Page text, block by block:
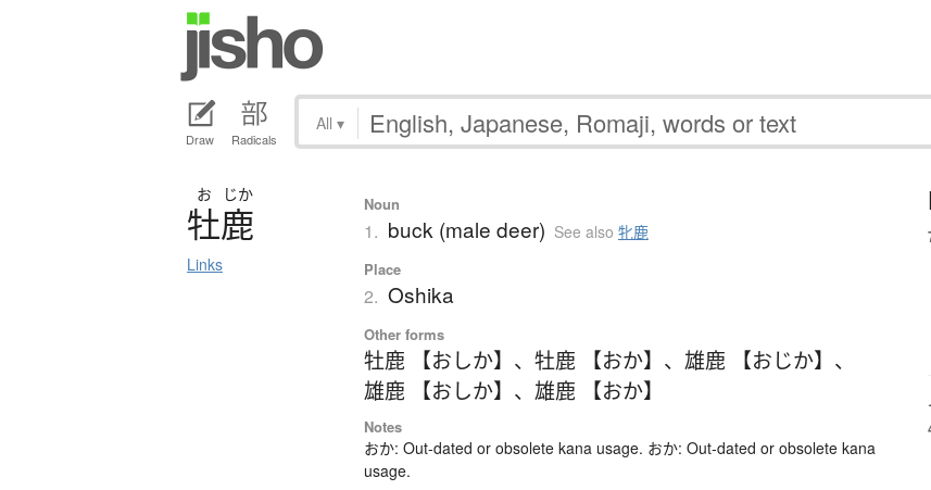
Draw Radicals
All ▾
お じか
牡鹿
Links
Noun
1. buck (male deer) See also 牝鹿
Place
2. Oshika
Other forms
牡鹿 【おしか】 、 牡鹿 【おか】 、 雄鹿 【おじか】 、
雄鹿 【おしか】 、 雄鹿 【おか】
Notes
おか: Out-dated or obsolete kana usage. おか: Out-dated or obsolete kana
usage.